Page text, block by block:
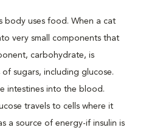
body uses food. When a cat
very small components that
carbohydrate, is
sugars, including glucose.
intestines into the blood.
travels to cells where it
a source of energy-if insulin is